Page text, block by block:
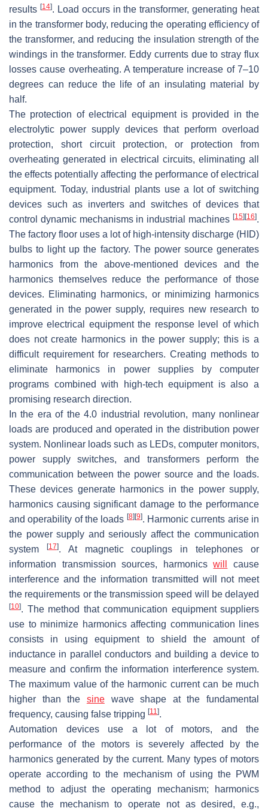
results [14]. Load occurs in the transformer, generating heat
in the transformer body, reducing the operating efficiency of
the transformer, and reducing the insulation strength of the
windings in the transformer. Eddy currents due to stray flux
losses cause overheating. A temperature increase of 7–10
degrees can reduce the life of an insulating material by
half.
The protection of electrical equipment is provided in the
electrolytic power supply devices that perform overload
protection, short circuit protection, or protection from
overheating generated in electrical circuits, eliminating all
the effects potentially affecting the performance of electrical
equipment. Today, industrial plants use a lot of switching
devices such as inverters and switches of devices that
control dynamic mechanisms in industrial machines [15] [16].
The factory floor uses a lot of high-intensity discharge (HID)
bulbs to light up the factory. The power source generates
harmonics from the above-mentioned devices and the
harmonics themselves reduce the performance of those
devices. Eliminating harmonics, or minimizing harmonics
generated in the power supply, requires new research to
improve electrical equipment the response level of which
does not create harmonics in the power supply; this is a
difficult requirement for researchers. Creating methods to
eliminate harmonics in power supplies by computer
programs combined with high-tech equipment is also a
promising research direction.
In the era of the 4.0 industrial revolution, many nonlinear
loads are produced and operated in the distribution power
system. Nonlinear loads such as LEDs, computer monitors,
power supply switches, and transformers perform the
communication between the power source and the loads.
These devices generate harmonics in the power supply,
harmonics causing significant damage to the performance
and operability of the loads [8] [9]. Harmonic currents arise in
the power supply and seriously affect the communication
system
[17]. At magnetic couplings in telephones or
information transmission sources, harmonicswill
cause
interference and the information transmitted will not meet
the requirements or the transmission speed will be delayed
[10]. The method that communication equipment suppliers
use to minimize harmonics affecting communication lines
consists in using equipment to shield the amount of
inductance in parallel conductors and building a device to
measure and confirm the information interference system.
The maximum value of the harmonic current can be much
higher than the sinewave shape at the fundamental
frequency, causing false tripping [11].
Automation devices use a lot of motors, and the
performance of the motors is severely affected by the
harmonics generated by the current. Many types of motors
operate according to the mechanism of using the PWM
method to adjust the operating mechanism; harmonics
cause the mechanism to operate not as desired, e.g.,